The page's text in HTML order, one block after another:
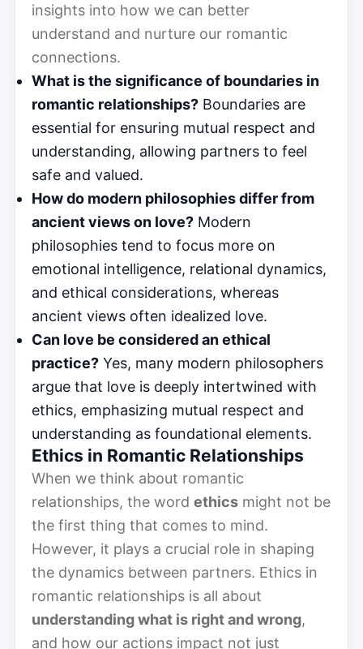
insights into how we can better
understand and nurture our romantic
connections.
What is the significance of boundaries in
romantic relationships? Boundaries are
essential for ensuring mutual respect and
understanding, allowing partners to feel
safe and valued.
How do modern philosophies differ from
ancient views on love? Modern
philosophies tend to focus more on
emotional intelligence, relational dynamics,
and ethical considerations, whereas
ancient views often idealized love.
Can love be considered an ethical
practice? Yes, many modern philosophers
argue that love is deeply intertwined with
ethics, emphasizing mutual respect and
understanding as foundational elements.
Ethics in Romantic Relationships
When we think about romantic
relationships, the word ethics might not be
the first thing that comes to mind.
However, it plays a crucial role in shaping
the dynamics between partners. Ethics in
romantic relationships is all about
understanding what is right and wrong,
and how our actions impact not just